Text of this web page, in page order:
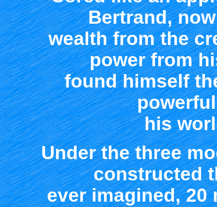
Bertrand,
wealth from the
power from
found himself
his
Under the three
constructed
ever imagined, 20